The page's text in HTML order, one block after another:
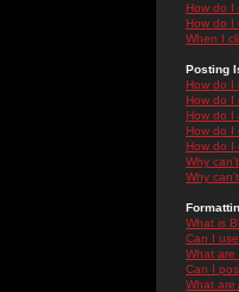
How do I
How do I
When I
Posting
How do I
How do I
How do I
How do I
How do I
Why
Why
What is
Can I
What are
Can I
What are